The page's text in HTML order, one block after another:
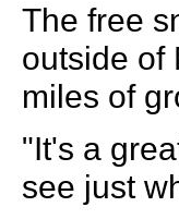
The free
outside of
miles of
"It's a
see just